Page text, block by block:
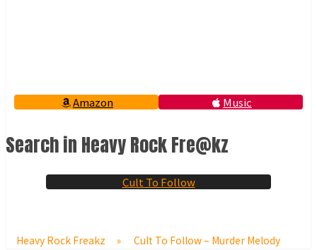
Amazon Music
Search in Heavy Rock Fre@kz
Cult To Follow
Heavy Rock Freakz » Cult To Follow – Murder Melody